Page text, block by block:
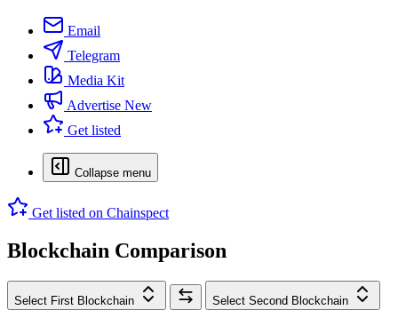
Email
Telegram
Media Kit
Advertise New
Get listed
Collapse menu
Get listed on Chainspect
Blockchain Comparison
Select First Blockchain Select Second Blockchain